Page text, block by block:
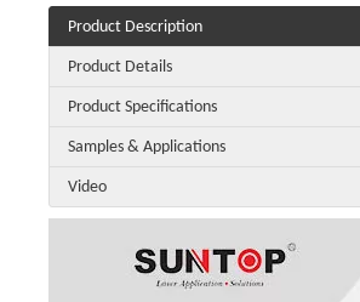
Product Description
Product Details
Product Specifications
Samples & Applications
Video